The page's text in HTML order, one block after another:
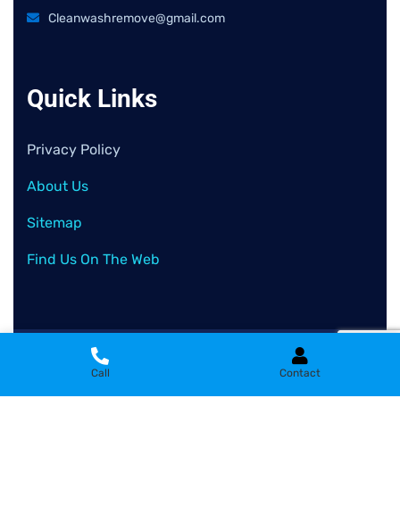
Cleanwashremove@gmail.com
Quick Links
Privacy Policy
About Us
Sitemap
Find Us On The Web
© All rights reserved by Clean Wash Remove
Call Contact